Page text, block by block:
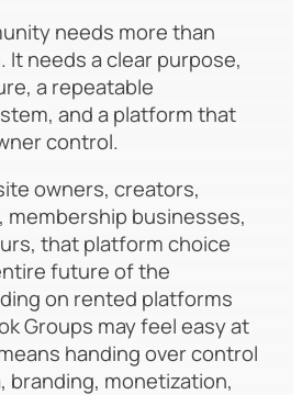
needs more than
needs a clear purpose,
a repeatable
and a platform that
control.
owners, creators,
membership businesses,
that platform choice
future of the
on rented platforms
Groups may feel easy at
handing over control
branding, monetization,